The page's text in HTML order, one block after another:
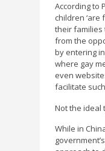
According to
children
their families
from the
by entering
where gay
even
facilitate
Not the ideal
While in